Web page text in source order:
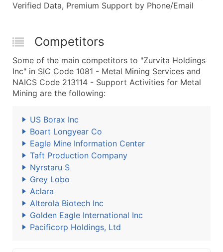
Verified Data, Premium Support by Phone/Email
Competitors
Some of the main competitors to "Zurvita Holdings
Inc" in SIC Code 1081 - Metal Mining Services and
NAICS Code 213114 - Support Activities for Metal
Mining are the following:
US Borax Inc
Boart Longyear Co
Eagle Mine Information Center
Taft Production Company
Nyrstaru S
Grey Lobo
Aclara
Alterola Biotech Inc
Golden Eagle International Inc
Pacificorp Holdings, Ltd